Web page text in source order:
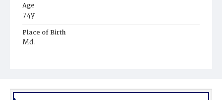
Age
74y
Place of Birth
Md.